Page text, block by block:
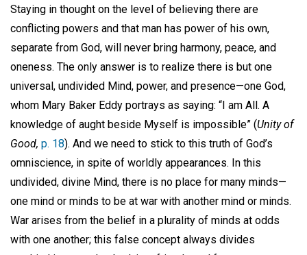
Staying in thought on the level of believing there are
conflicting powers and that man has power of his own,
separate from God, will never bring harmony, peace, and
oneness. The only answer is to realize there is but one
universal, undivided Mind, power, and presence—one God,
whom Mary Baker Eddy portrays as saying: “I am All. A
knowledge of aught beside Myself is impossible” (Unity of
Good, p. 18). And we need to stick to this truth of God’s
omniscience, in spite of worldly appearances. In this
undivided, divine Mind, there is no place for many minds—
one mind or minds to be at war with another mind or minds.
War arises from the belief in a plurality of minds at odds
with one another; this false concept always divides